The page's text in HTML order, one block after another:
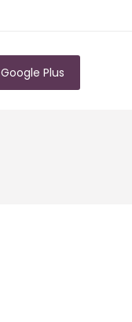
Google Plus